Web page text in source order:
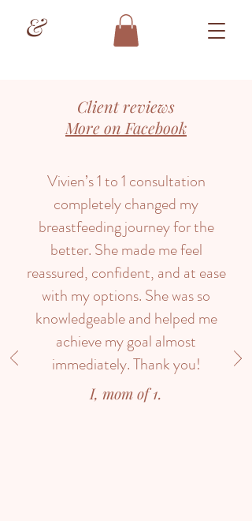
&
Client reviews
More on Facebook
Vivien’s 1 to 1 consultation
completely changed my
breastfeeding journey for the
better. She made me feel
reassured, confident, and at ease
with my options. She was so
knowledgeable and helped me
achieve my goal almost
immediately. Thank you!
I, mom of 1.